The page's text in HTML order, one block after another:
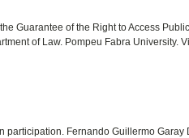
Guarantee of the Right to Access
of Law. Pompeu Fabra University.
Fernando Guillermo Garay